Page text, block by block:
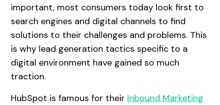
important, most consumers today look first to
search engines and digital channels to find
solutions to their challenges and problems. This
is why lead generation tactics specific to a
digital environment have gained so much
traction.
HubSpot is famous for their Inbound Marketing